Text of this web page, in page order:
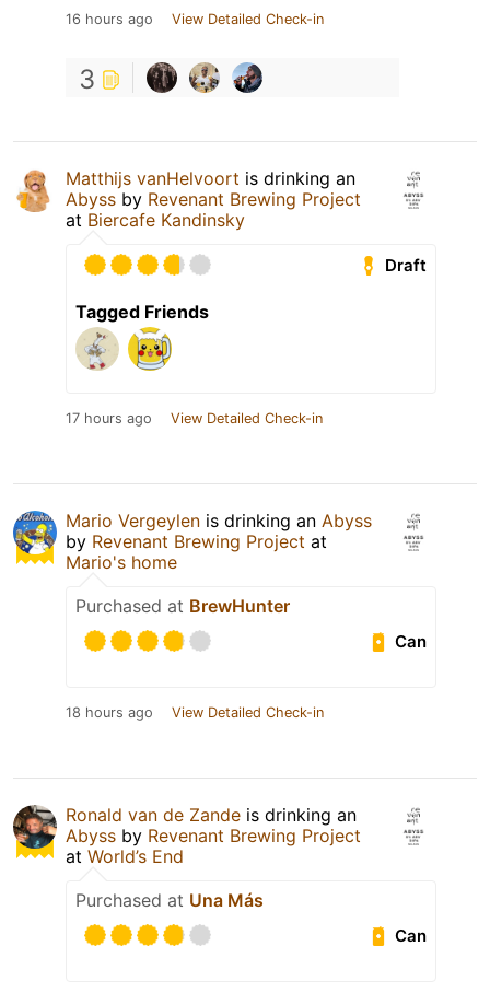
16 hours ago View Detailed Check-in
3
Matthijs vanHelvoort is drinking an
Abyss by Revenant Brewing Project
at Biercafe Kandinsky
Draft
Tagged Friends
17 hours ago View Detailed Check-in
Mario Vergeylen is drinking an Abyss
by Revenant Brewing Project at
Mario's home
Purchased at BrewHunter
Can
18 hours ago View Detailed Check-in
Ronald van de Zande is drinking an
Abyss by Revenant Brewing Project
at World’s End
Purchased at Una Más
Can